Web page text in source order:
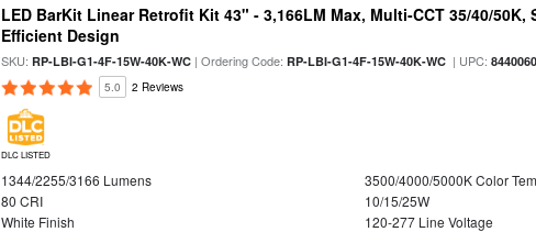
LED BarKit Linear Retrofit Kit 43" - 3,166LM Max, Multi-CCT 35/40/
Efficient Design
SKU:RP-LBI-G1-4F-15W-40K-WC | Ordering Code:RP-LBI-G1-4F-15W-40K-WC | UPC:
5.0 2 Reviews
DLC LISTED
1344/2255/3166 Lumens
3500/4000/5000K Color
80 CRI
10/15/25W
White Finish
120-277 Line Voltage